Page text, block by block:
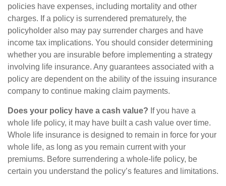
policies have expenses, including mortality and other
charges. If a policy is surrendered prematurely, the
policyholder also may pay surrender charges and have
income tax implications. You should consider determining
whether you are insurable before implementing a strategy
involving life insurance. Any guarantees associated with a
policy are dependent on the ability of the issuing insurance
company to continue making claim payments.
Does your policy have a cash value? If you have a
whole life policy, it may have built a cash value over time.
Whole life insurance is designed to remain in force for your
whole life, as long as you remain current with your
premiums. Before surrendering a whole-life policy, be
certain you understand the policy’s features and limitations.